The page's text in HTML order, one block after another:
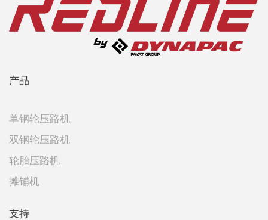
产品
单钢轮压路机
双钢轮压路机
轮胎压路机
摊铺机
支持